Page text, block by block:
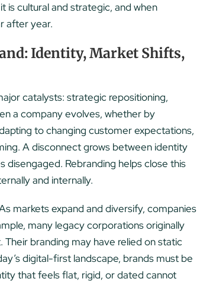
is cultural and strategic, and when
after year.
Identity, Market Shifts,
catalysts: strategic repositioning,
a company evolves, whether by
to changing customer expectations,
A disconnect grows between identity
Rebranding helps close this
and internally.
markets expand and diversify, companies
many legacy corporations originally
branding may have relied on static
digital-first landscape, brands must be
that feels flat, rigid, or dated cannot